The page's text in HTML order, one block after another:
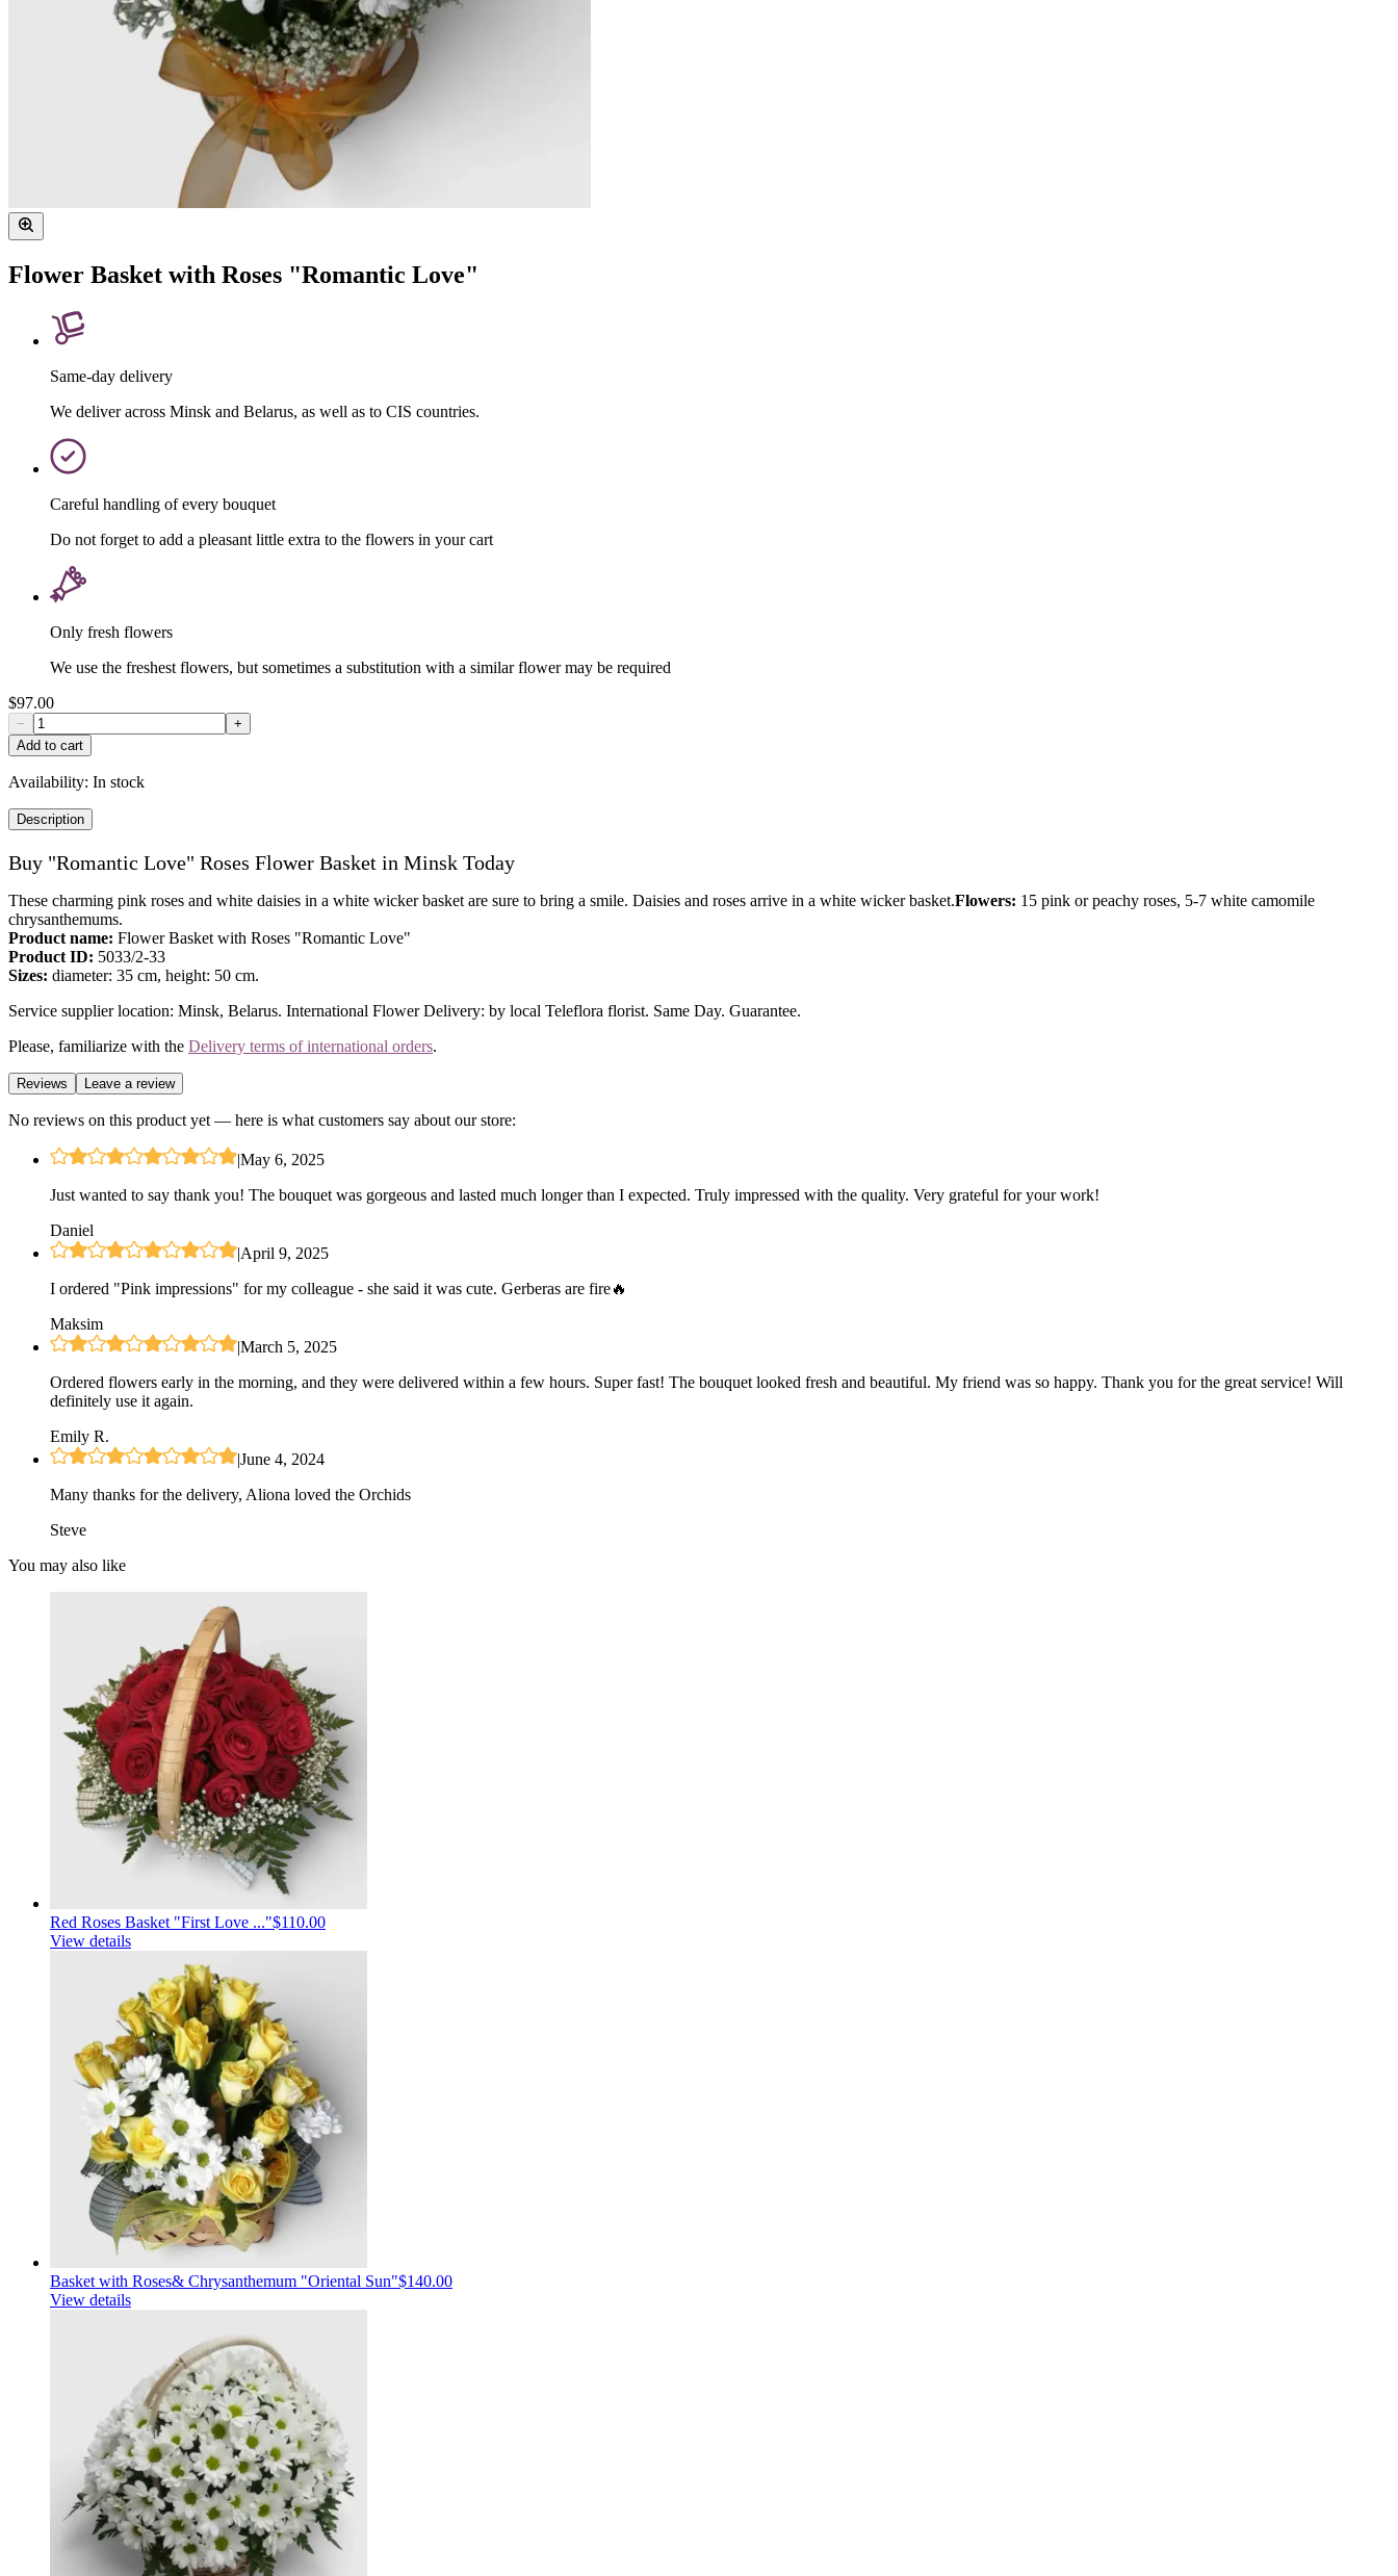
Flower Basket with Roses "Romantic Love"
Same-day delivery
We deliver across Minsk and Belarus, as well as to CIS countries.
Careful handling of every bouquet
Do not forget to add a pleasant little extra to the flowers in your cart
Only fresh flowers
We use the freshest flowers, but sometimes a substitution with a similar flower may be required
$97.00
−
+
Add to cart
Availability: In stock
Description
Buy "Romantic Love" Roses Flower Basket in Minsk Today
These charming pink roses and white daisies in a white wicker basket are sure to bring a smile. Daisies and roses arrive in a white wicker basket.Flowers: 15 pink or peachy roses, 5-7 white camomile
chrysanthemums.
Product name: Flower Basket with Roses "Romantic Love"
Product ID: 5033/2-33
Sizes: diameter: 35 cm, height: 50 cm.
Service supplier location: Minsk, Belarus. International Flower Delivery: by local Teleflora florist. Same Day. Guarantee.
Please, familiarize with the Delivery terms of international orders.
Reviews Leave a review
No reviews on this product yet — here is what customers say about our store:
|May 6, 2025
Just wanted to say thank you! The bouquet was gorgeous and lasted much longer than I expected. Truly impressed with the quality. Very grateful for your work!
Daniel
|April 9, 2025
I ordered "Pink impressions" for my colleague - she said it was cute. Gerberas are fire🔥
Maksim
|March 5, 2025
Ordered flowers early in the morning, and they were delivered within a few hours. Super fast! The bouquet looked fresh and beautiful. My friend was so happy. Thank you for the great service! Will
definitely use it again.
Emily R.
|June 4, 2024
Many thanks for the delivery, Aliona loved the Orchids
Steve
You may also like
Red Roses Basket "First Love ..."$110.00
View details
Basket with Roses& Сhrysanthemum "Oriental Sun"$140.00
View details